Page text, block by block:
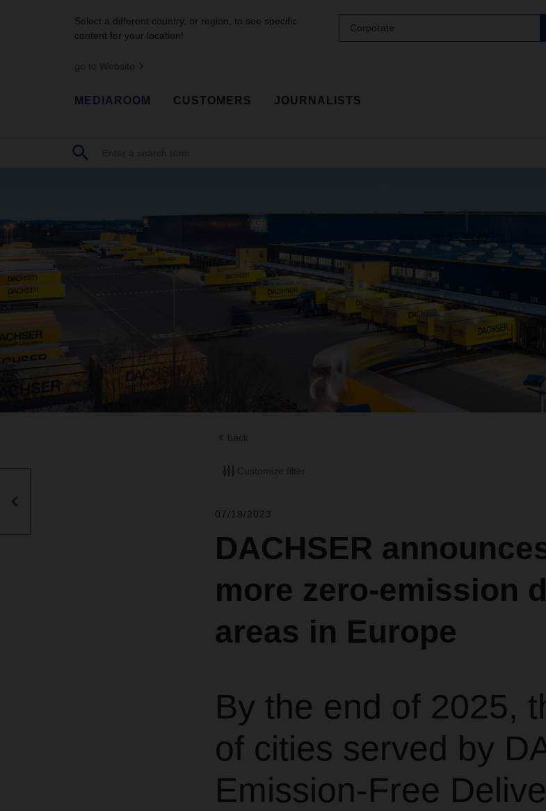
Select a different country, or region, to see specific
content for your location!
Corporate
go to Website
MEDIAROOM CUSTOMERS JOURNALISTS
back
Customize filter
07/19/2023
DACHSER
more zero-emission
areas in Europe
By the end of 2025,
of cities served by
Emission-Free